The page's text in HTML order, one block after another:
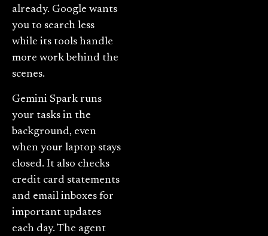
already. Google wants
you to search less
while its tools handle
more work behind the
scenes.
Gemini Spark runs
your tasks in the
background, even
when your laptop stays
closed. It also checks
credit card statements
and email inboxes for
important updates
each day. The agent